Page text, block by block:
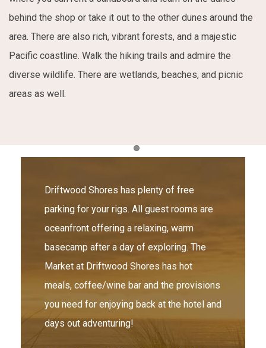
behind the shop or take it out to the other dunes around the
area. There are also rich, vibrant forests, and a majestic
Pacific coastline. Walk the hiking trails and admire the
diverse wildlife. There are wetlands, beaches, and picnic
areas as well.
Item 1
Driftwood Shores has plenty of free
parking for your rigs. All guest rooms are
oceanfront offering a relaxing, warm
basecamp after a day of exploring. The
Market at Driftwood Shores has hot
meals, coffee/wine bar and the provisions
you need for enjoying back at the hotel and
days out adventuring!